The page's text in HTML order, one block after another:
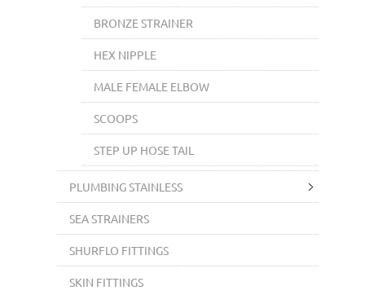
BRONZE STRAINER
HEX NIPPLE
MALE FEMALE ELBOW
SCOOPS
STEP UP HOSE TAIL
PLUMBING STAINLESS
SEA STRAINERS
SHURFLO FITTINGS
SKIN FITTINGS